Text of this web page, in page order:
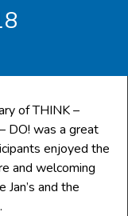
of THINK –
DO! was a great
enjoyed the
and welcoming
and the